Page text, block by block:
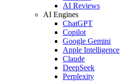
AI Reviews
AI Engines
ChatGPT
Copilot
Google Gemini
Apple Intelligence
Claude
DeepSeek
Perplexity